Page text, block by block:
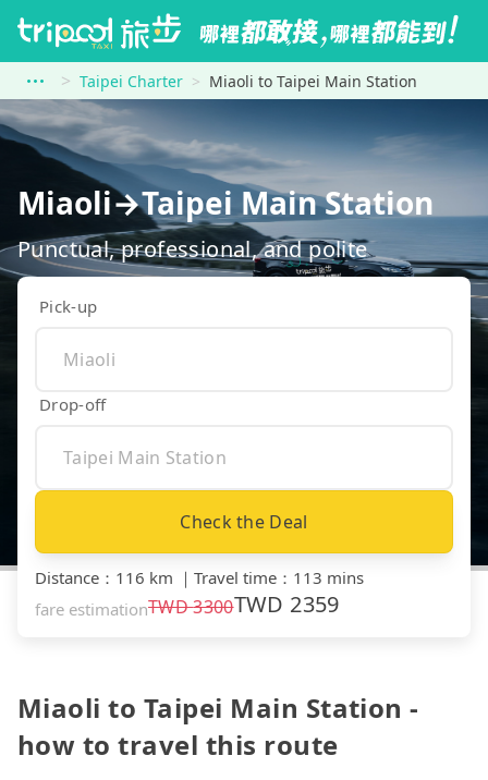
Taipei Charter Miaoli to Taipei Main Station
Miaoli→Taipei Main Station
Punctual, professional, and polite
Pick-up
Drop-off
Check the Deal
Distance ： 116 km ｜ Travel time ： 113 mins
fare estimationTWD3300TWD 2359
Miaoli to Taipei Main Station -
how to travel this route